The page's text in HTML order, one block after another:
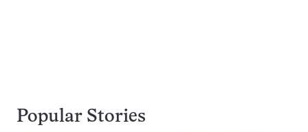
Popular Stories